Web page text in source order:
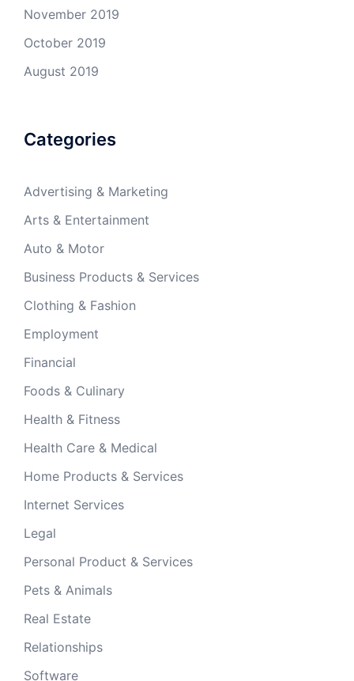
November 2019
October 2019
August 2019
Categories
Advertising & Marketing
Arts & Entertainment
Auto & Motor
Business Products & Services
Clothing & Fashion
Employment
Financial
Foods & Culinary
Health & Fitness
Health Care & Medical
Home Products & Services
Internet Services
Legal
Personal Product & Services
Pets & Animals
Real Estate
Relationships
Software